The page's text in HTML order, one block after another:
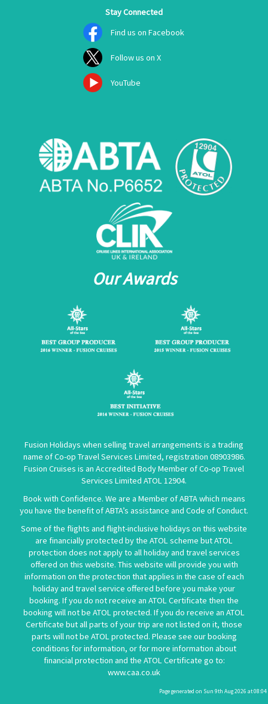
Stay Connected
Find us on Facebook
Follow us on X
YouTube
Our Awards
Fusion Holidays when selling travel arrangements is a trading
name of Co-op Travel Services Limited, registration 08903986.
Fusion Cruises is an Accredited Body Member of Co-op Travel
Services Limited ATOL 12904.
Book with Confidence. We are a Member of ABTA which means
you have the benefit of ABTA’s assistance and Code of Conduct.
Some of the flights and flight-inclusive holidays on this website
are financially protected by the ATOL scheme but ATOL
protection does not apply to all holiday and travel services
offered on this website. This website will provide you with
information on the protection that applies in the case of each
holiday and travel service offered before you make your
booking. If you do not receive an ATOL Certificate then the
booking will not be ATOL protected. If you do receive an ATOL
Certificate but all parts of your trip are not listed on it, those
parts will not be ATOL protected. Please see our booking
conditions for information, or for more information about
financial protection and the ATOL Certificate go to:
www.caa.co.uk
Page generated on Sun 9th Aug 2026 at 08:04